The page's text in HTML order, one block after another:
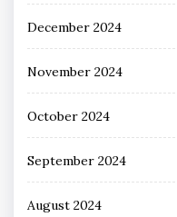
December 2024
November 2024
October 2024
September 2024
August 2024